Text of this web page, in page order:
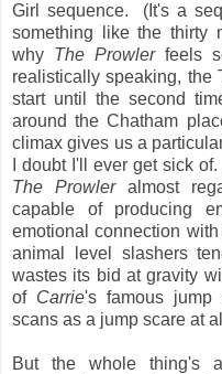
Girl sequence. (It's a
something like the thirty
why The Prowlerfeels
realistically speaking, the
start until the second
around the Chatham
climax gives us a
I doubt I'll ever get sick
The Prowleralmost
capable of producing
emotional connection
animal level slashers
wastes its bid at gravity
of Carrie's famous jump
scans as a jump scare at
But the whole thing's